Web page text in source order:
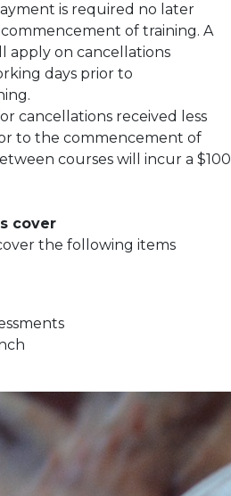
is required no later
of training. A
apply on cancellations
days prior to
cancellations received less
to the commencement of
courses will incur a $100
cover
the following items